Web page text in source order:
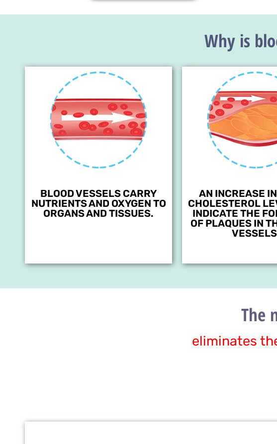
Why is
BLOOD VESSELS CARRY
NUTRIENTS AND OXYGEN TO
ORGANS AND TISSUES.
AN INCREASE
CHOLESTEROL
INDICATE THE
OF PLAQUES IN
The
eliminates